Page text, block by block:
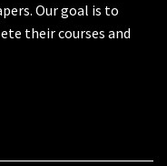
Our goal is to
their courses and